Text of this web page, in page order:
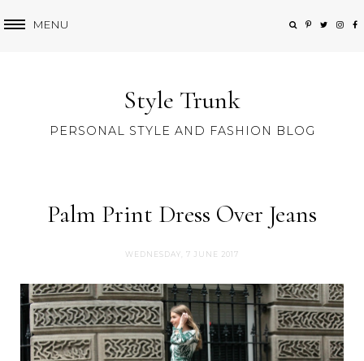
MENU
Style Trunk
PERSONAL STYLE AND FASHION BLOG
Palm Print Dress Over Jeans
WEDNESDAY, 7 JUNE 2017